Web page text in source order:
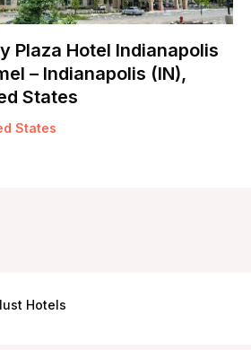
Plaza Hotel Indianapolis
– Indianapolis (IN),
States
States
Hotels